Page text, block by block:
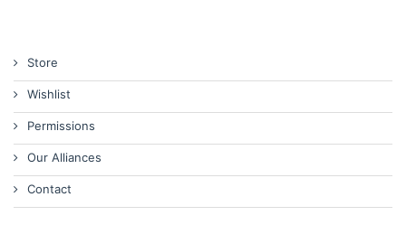
Store
Wishlist
Permissions
Our Alliances
Contact